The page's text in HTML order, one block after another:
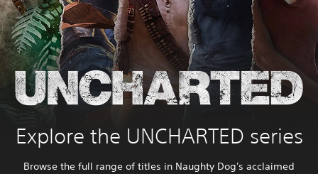
Explore the UNCHARTED series
Browse the full range of titles in Naughty Dog's acclaimed